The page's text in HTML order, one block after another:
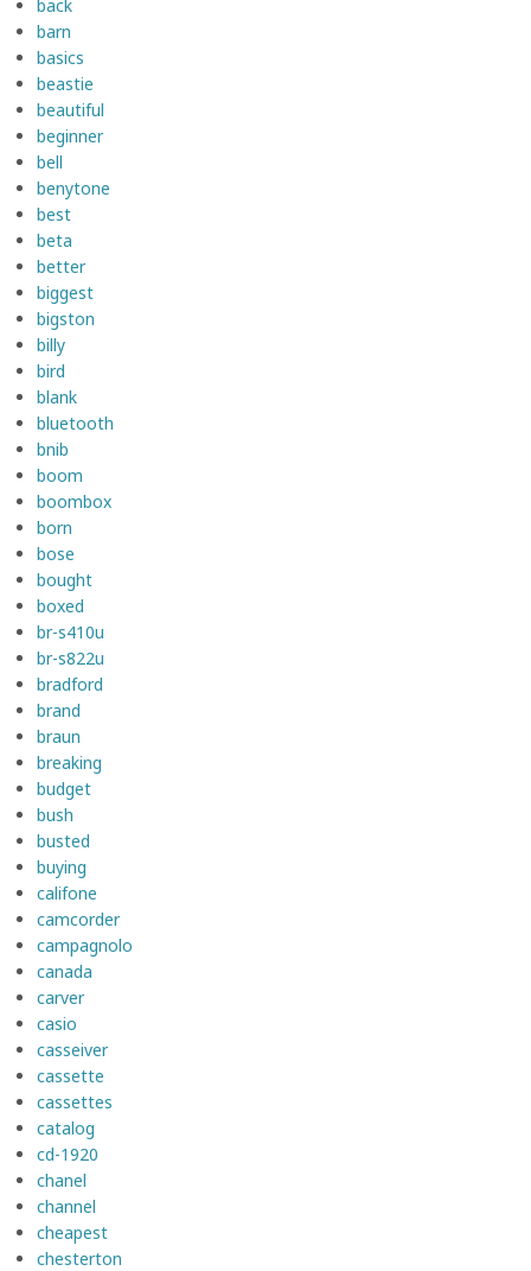
back
barn
basics
beastie
beautiful
beginner
bell
benytone
best
beta
better
biggest
bigston
billy
bird
blank
bluetooth
bnib
boom
boombox
born
bose
bought
boxed
br-s410u
br-s822u
bradford
brand
braun
breaking
budget
bush
busted
buying
califone
camcorder
campagnolo
canada
carver
casio
casseiver
cassette
cassettes
catalog
cd-1920
chanel
channel
cheapest
chesterton